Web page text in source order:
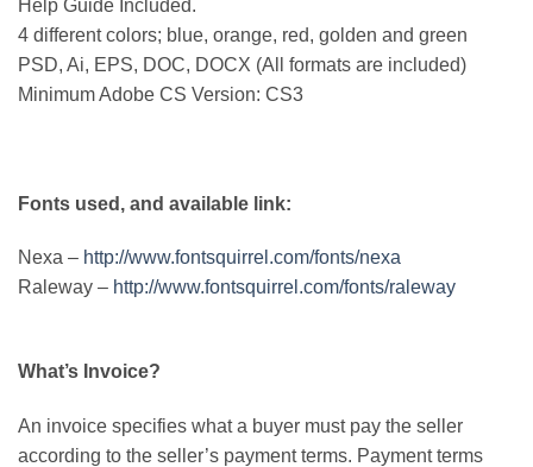
Help Guide Included.
4 different colors; blue, orange, red, golden and green
PSD, Ai, EPS, DOC, DOCX (All formats are included)
Minimum Adobe CS Version: CS3
Fonts used, and available link:
Nexa – http://www.fontsquirrel.com/fonts/nexa
Raleway – http://www.fontsquirrel.com/fonts/raleway
What’s Invoice?
An invoice specifies what a buyer must pay the seller
according to the seller’s payment terms. Payment terms